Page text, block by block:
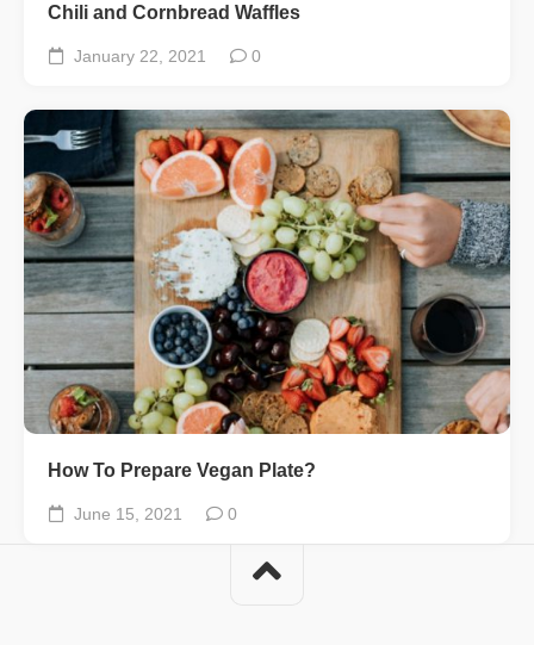
Chili and Cornbread Waffles
January 22, 2021 0
How To Prepare Vegan Plate?
June 15, 2021 0